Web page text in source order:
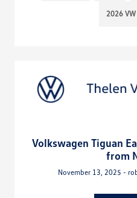
2026 VW
Volkswagen Tiguan
from
November 13, 2025 -